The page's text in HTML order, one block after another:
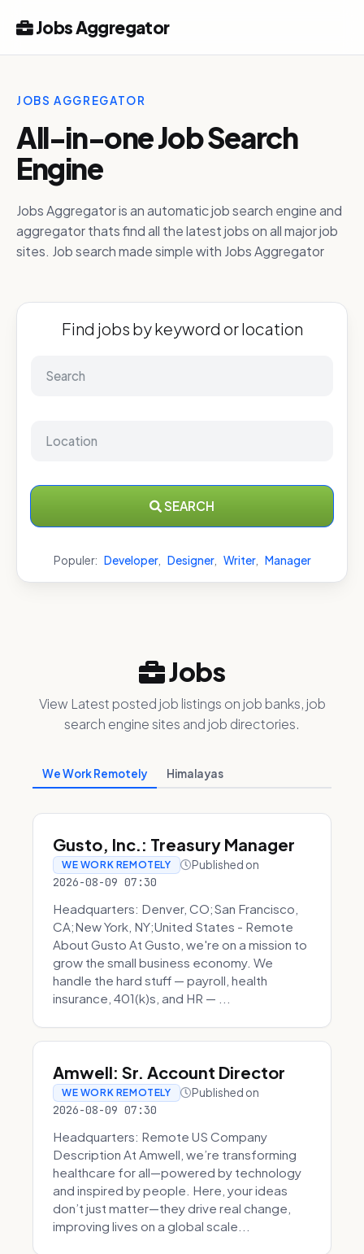
Jobs Aggregator
JOBS AGGREGATOR
All-in-one Job Search
Engine
Jobs Aggregator is an automatic job search engine and
aggregator thats find all the latest jobs on all major job
sites. Job search made simple with Jobs Aggregator
Find jobs by keyword or location
SEARCH
Populer: Developer, Designer, Writer, Manager
Jobs
View Latest posted job listings on job banks, job
search engine sites and job directories.
We Work Remotely Himalayas
Gusto, Inc.: Treasury Manager
WE WORK REMOTELY Published on
2026-08-09 07:30
Headquarters: Denver, CO;San Francisco,
CA;New York, NY;United States - Remote
About Gusto At Gusto, we're on a mission to
grow the small business economy. We
handle the hard stuff — payroll, health
insurance, 401(k)s, and HR — ...
Amwell: Sr. Account Director
WE WORK REMOTELY Published on
2026-08-09 07:30
Headquarters: Remote US Company
Description At Amwell, we’re transforming
healthcare for all—powered by technology
and inspired by people. Here, your ideas
don’t just matter—they drive real change,
improving lives on a global scale...